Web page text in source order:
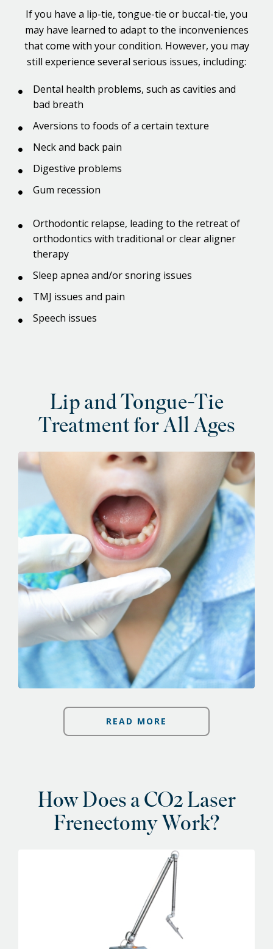
If you have a lip-tie, tongue-tie or buccal-tie, you
may have learned to adapt to the inconveniences
that come with your condition. However, you may
still experience several serious issues, including:
Dental health problems, such as cavities and
bad breath
Aversions to foods of a certain texture
Neck and back pain
Digestive problems
Gum recession
Orthodontic relapse, leading to the retreat of
orthodontics with traditional or clear aligner
therapy
Sleep apnea and/or snoring issues
TMJ issues and pain
Speech issues
Lip and Tongue-Tie
Treatment for All Ages
READ MORE
How Does a CO2 Laser
Frenectomy Work?